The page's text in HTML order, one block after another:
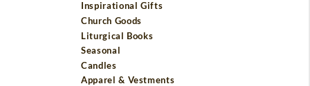
Inspirational Gifts
Church Goods
Liturgical Books
Seasonal
Candles
Apparel & Vestments